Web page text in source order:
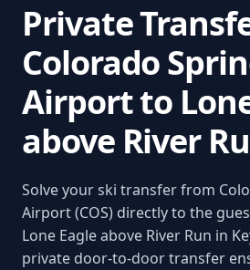
Private
Colorado
Airport to
above River
Solve your ski transfer from
Airport (COS) directly to the
Lone Eagle above River Run in
private door-to-door transfer